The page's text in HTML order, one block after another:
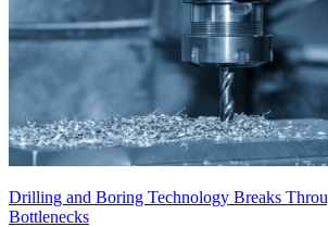
Drilling and Boring Technology Breaks
Bottlenecks